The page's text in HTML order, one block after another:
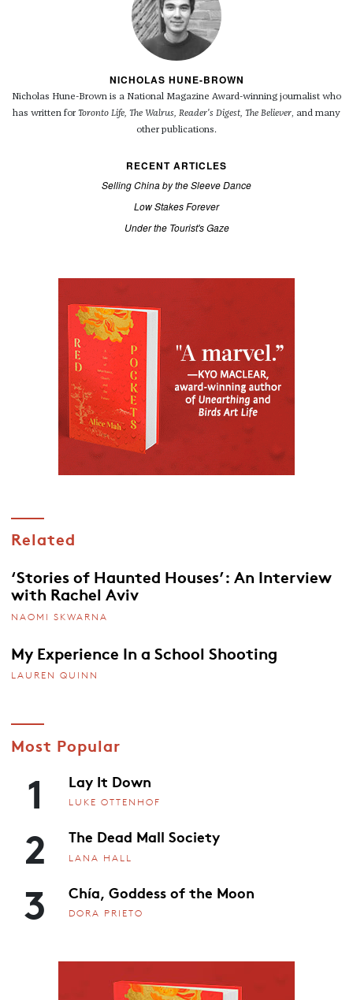
NICHOLAS HUNE-BROWN
Nicholas Hune-Brown is a National Magazine Award-winning journalist who
has written for Toronto Life, The Walrus, Reader's Digest, The Believer, and many
other publications.
RECENT ARTICLES
Selling China by the Sleeve Dance
Low Stakes Forever
Under the Tourist's Gaze
Related
‘Stories of Haunted Houses’: An Interview
with Rachel Aviv
NAOMI SKWARNA
My Experience In a School Shooting
LAUREN QUINN
Most Popular
1 Lay It Down
LUKE OTTENHOF
2 The Dead Mall Society
LANA HALL
3 Chía, Goddess of the Moon
DORA PRIETO